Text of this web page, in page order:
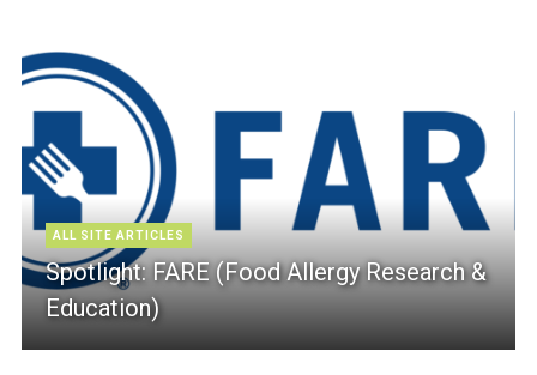
ALL SITE ARTICLES
Spotlight: FARE (Food Allergy Research &
Education)